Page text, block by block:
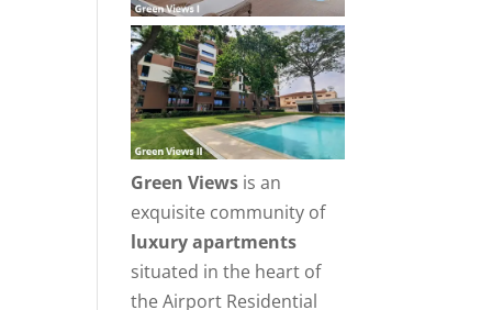
Green Views is an
exquisite community of
luxury apartments
situated in the heart of
the Airport Residential